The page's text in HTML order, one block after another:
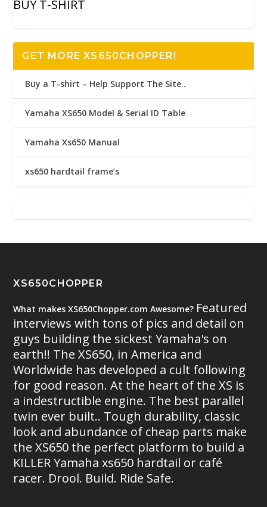
BUY T-SHIRT
GET MORE XS650CHOPPER!
Buy a T-shirt – Help Support The Site..
Yamaha XS650 Model & Serial ID Table
Yamaha Xs650 Manual
xs650 hardtail frame’s
XS650CHOPPER
What makes XS650Chopper.com Awesome? Featured
interviews with tons of pics and detail on
guys building the sickest Yamaha's on
earth!! The XS650, in America and
Worldwide has developed a cult following
for good reason. At the heart of the XS is
a indestructible engine. The best parallel
twin ever built.. Tough durability, classic
look and abundance of cheap parts make
the XS650 the perfect platform to build a
KILLER Yamaha xs650 hardtail or café
racer. Drool. Build. Ride Safe.